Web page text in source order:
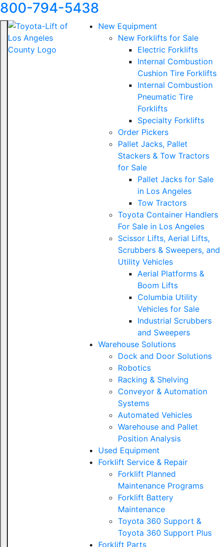
800-794-5438
New Equipment
New Forklifts for Sale
Electric Forklifts
Internal Combustion
Cushion Tire Forklifts
Internal Combustion
Pneumatic Tire
Forklifts
Specialty Forklifts
Order Pickers
Pallet Jacks, Pallet
Stackers & Tow Tractors
for Sale
Pallet Jacks for Sale
in Los Angeles
Tow Tractors
Toyota Container Handlers
For Sale in Los Angeles
Scissor Lifts, Aerial Lifts,
Scrubbers & Sweepers, and
Utility Vehicles
Aerial Platforms &
Boom Lifts
Columbia Utility
Vehicles for Sale
Industrial Scrubbers
and Sweepers
Warehouse Solutions
Dock and Door Solutions
Robotics
Racking & Shelving
Conveyor & Automation
Systems
Automated Vehicles
Warehouse and Pallet
Position Analysis
Used Equipment
Forklift Service & Repair
Forklift Planned
Maintenance Programs
Forklift Battery
Maintenance
Toyota 360 Support &
Toyota 360 Support Plus
Forklift Parts